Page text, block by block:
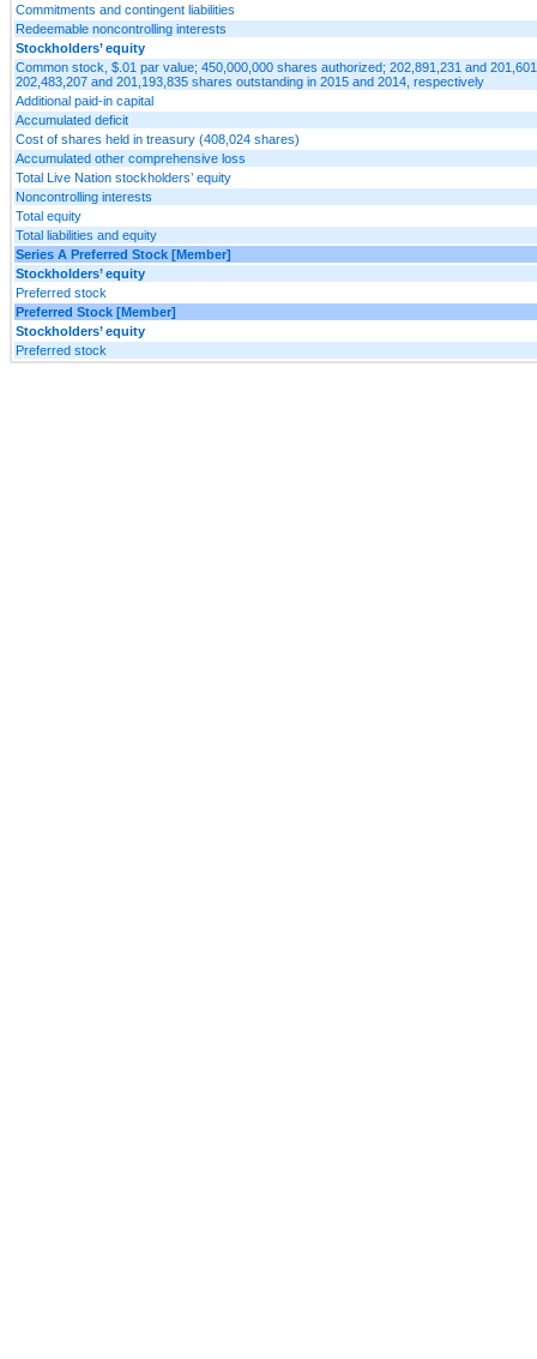
Commitments and contingent liabilities
Redeemable noncontrolling interests
Stockholders’ equity
Common stock, $.01 par value; 450,000,000 shares authorized; 202,891,231 and
202,483,207 and 201,193,835 shares outstanding in 2015 and 2014, respectively
Additional paid-in capital
Accumulated deficit
Cost of shares held in treasury (408,024 shares)
Accumulated other comprehensive loss
Total Live Nation stockholders’ equity
Noncontrolling interests
Total equity
Total liabilities and equity
Series A Preferred Stock [Member]
Stockholders’ equity
Preferred stock
Preferred Stock [Member]
Stockholders’ equity
Preferred stock